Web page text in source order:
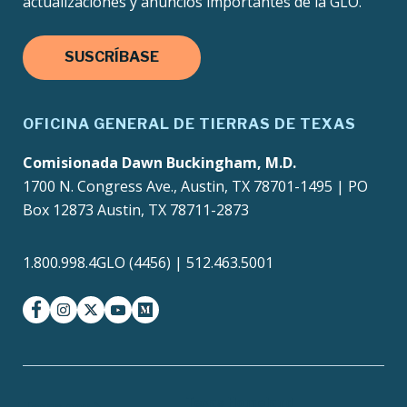
SUSCRÍBASE
OFICINA GENERAL DE TIERRAS DE TEXAS
Comisionada Dawn Buckingham, M.D.
1700 N. Congress Ave., Austin, TX 78701-1495 | PO
Box 12873 Austin, TX 78711-2873
1.800.998.4GLO (4456) | 512.463.5001
facebookinstagram
twitter-xyoutubemedium